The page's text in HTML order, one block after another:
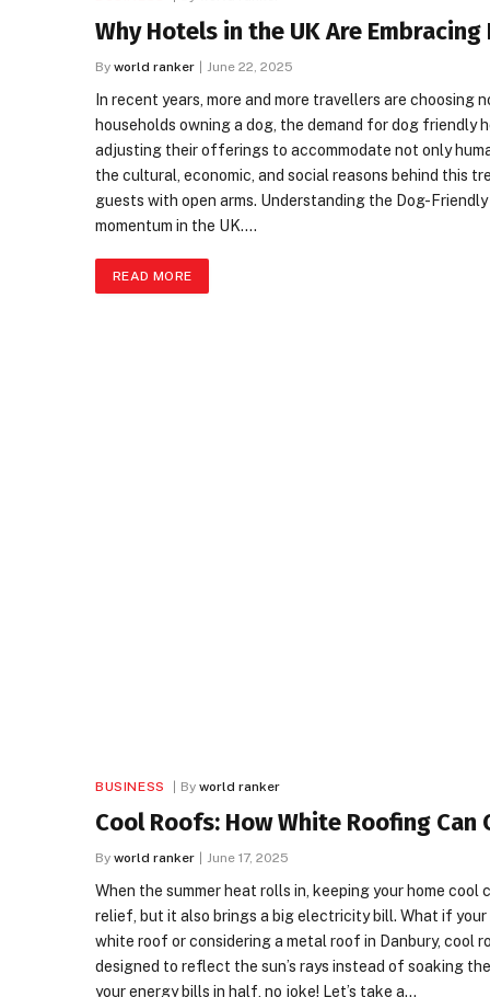
Why Hotels in the UK Are Embracing
By world ranker June 22, 2025
In recent years, more and more travellers are
households owning a dog, the demand for dog friendly
adjusting their offerings to accommodate not only
the cultural, economic, and social reasons behind this
guests with open arms. Understanding the Dog-
momentum in the UK.…
READ MORE
BUSINESS By world ranker
Cool Roofs: How White Roofing Can
By world ranker June 17, 2025
When the summer heat rolls in, keeping your home
relief, but it also brings a big electricity bill. What if
white roof or considering a metal roof in Danbury, cool
designed to reflect the sun’s rays instead of soaking
your energy bills in half, no joke! Let’s take a…